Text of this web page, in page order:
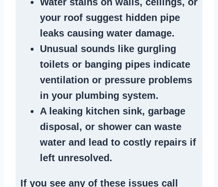
your roof suggest hidden pipe
leaks causing water damage.
Unusual sounds like gurgling
toilets or banging pipes indicate
ventilation or pressure problems
in your plumbing system.
A leaking kitchen sink, garbage
disposal , or shower can waste
water and lead to costly repairs if
left unresolved.
If you see any of these issues call